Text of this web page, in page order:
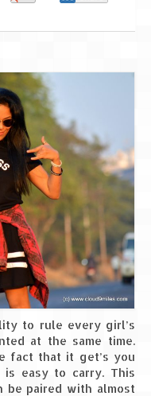
and infinite
Hill Station
& Mystery
Diverse Outlook
by Road –
Step – Delhi –
KMs)
Valley
to rule every girl’s
at the same time.
fact that it get’s you
easy to carry. This
be paired with almost